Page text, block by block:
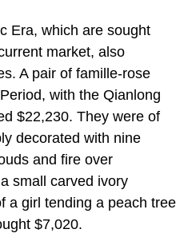
Era, which are sought
market, also
A pair of famille-rose
with the Qianlong
$22,230. They were of
decorated with nine
and fire over
small carved ivory
a girl tending a peach tree
$7,020.